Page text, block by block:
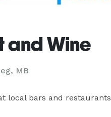
and Wine
MB
local bars and restaurants